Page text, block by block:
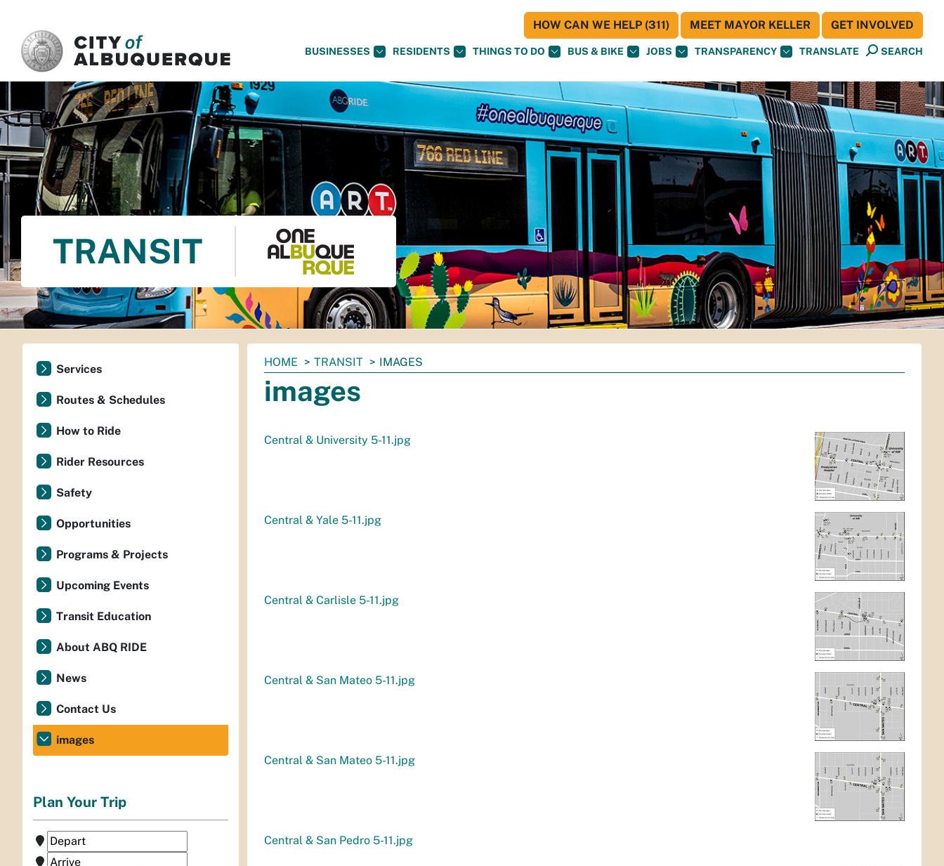
BUSINESSES RESIDENTS THINGS TO DO BUS & BIKE JOBS TRANSPARENCY TRANSLATE SEARCH
HOW CAN WE HELP (311) MEET MAYOR KELLER GET INVOLVED
TRANSIT
You
are
here:
HOME TRANSIT IMAGES
images
Central & University 5-11.jpg
Central & Yale 5-11.jpg
Central & Carlisle 5-11.jpg
Central & San Mateo 5-11.jpg
Central & San Mateo 5-11.jpg
Central & San Pedro 5-11.jpg
Services
Routes & Schedules
How to Ride
Rider Resources
Safety
Opportunities
Programs & Projects
Upcoming Events
Transit Education
About ABQ RIDE
News
Contact Us
images
Plan Your Trip